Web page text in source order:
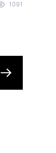
1091